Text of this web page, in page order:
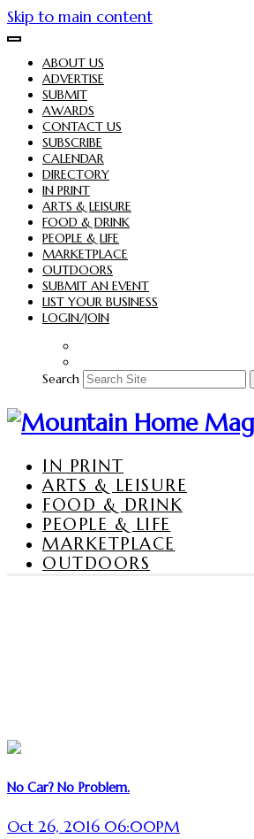
Skip to main content
ABOUT US
ADVERTISE
SUBMIT
AWARDS
CONTACT US
SUBSCRIBE
CALENDAR
DIRECTORY
IN PRINT
ARTS & LEISURE
FOOD & DRINK
PEOPLE & LIFE
MARKETPLACE
OUTDOORS
SUBMIT AN EVENT
LIST YOUR BUSINESS
LOGIN/JOIN
Search
IN PRINT
ARTS & LEISURE
FOOD & DRINK
PEOPLE & LIFE
MARKETPLACE
OUTDOORS
No Car? No Problem.
Oct 26, 2016 06:00PM